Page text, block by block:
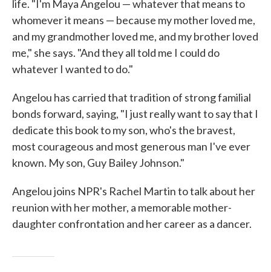
life. "I'm Maya Angelou — whatever that means to
whomever it means — because my mother loved me,
and my grandmother loved me, and my brother loved
me," she says. "And they all told me I could do
whatever I wanted to do."
Angelou has carried that tradition of strong familial
bonds forward, saying, "I just really want to say that I
dedicate this book to my son, who's the bravest,
most courageous and most generous man I've ever
known. My son, Guy Bailey Johnson."
Angelou joins NPR's Rachel Martin to talk about her
reunion with her mother, a memorable mother-
daughter confrontation and her career as a dancer.